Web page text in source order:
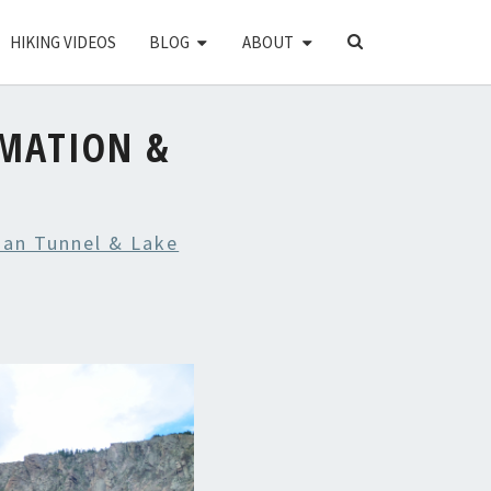
HIKING VIDEOS BLOG ABOUT
SEARCH
&
Tunnel & Lake